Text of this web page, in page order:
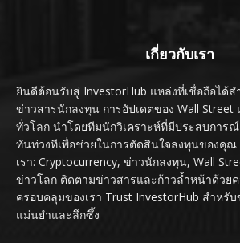
เกี่ยวกับเรา
ยินดีต้อนรับสู่ InvestorHub แหล่งที่เชื่อถือได้ส
ข่าวสารนักลงทุน การอัปเดตของ Wall Street
ทั่วโลก นำโดยทีมนักวิเคราะห์ที่มีประสบการณ์
ทันท่วงทีเพื่อช่วยในการตัดสินใจลงทุนของคุ
เรา: Cryptocurrency, ข่าวนักลงทุน, Wall
ข่าวโลก ติดตามข่าวสารและก้าวล้ำหน้าด้วย
ครอบคลุมของเรา Trust InvestorHub สำหรั
แม่นยำและลึกซึ้ง